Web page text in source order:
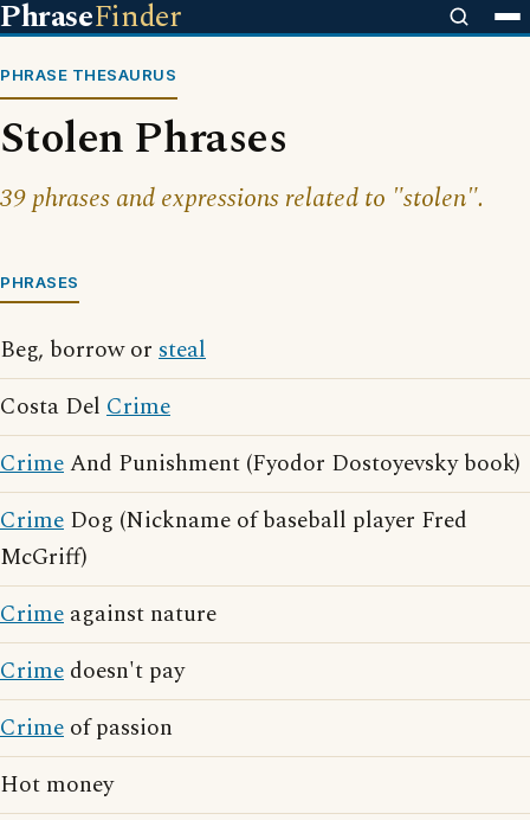
PhraseFinder
PHRASE THESAURUS
Stolen Phrases
39 phrases and expressions related to "stolen".
PHRASES
Beg, borrow or steal
Costa Del Crime
CrimeAnd Punishment (Fyodor Dostoyevsky book)
Crime Dog (Nickname of baseball player Fred
McGriff)
Crime against nature
Crime doesn't pay
Crime of passion
Hot money